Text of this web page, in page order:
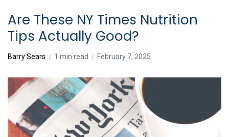
Are These NY Times Nutrition
Tips Actually Good?
Barry Sears 1 min read February 7, 2025